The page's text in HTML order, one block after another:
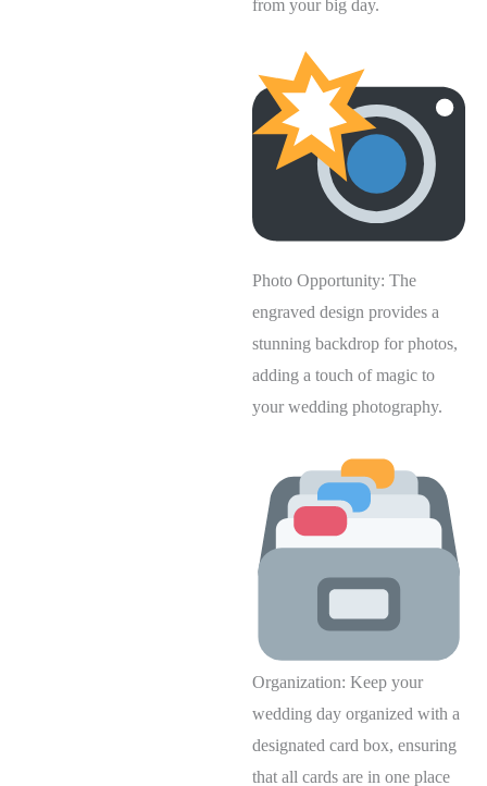
from your big day.
Photo Opportunity: The
engraved design provides a
stunning backdrop for photos,
adding a touch of magic to
your wedding photography.
Organization: Keep your
wedding day organized with a
designated card box, ensuring
that all cards are in one place